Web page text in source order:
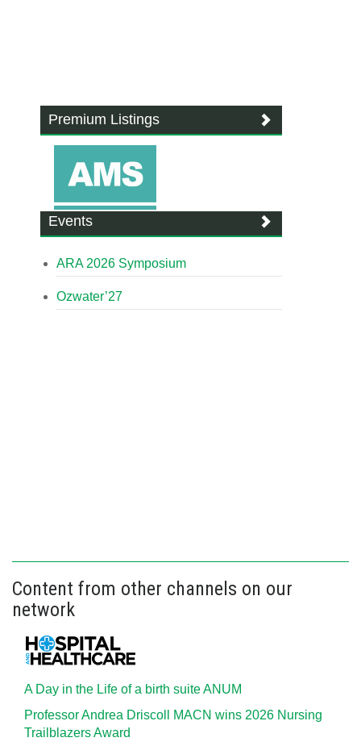
Premium Listings
Events
ARA 2026 Symposium
Ozwater’27
Content from other channels on our
network
A Day in the Life of a birth suite ANUM
Professor Andrea Driscoll MACN wins 2026 Nursing
Trailblazers Award